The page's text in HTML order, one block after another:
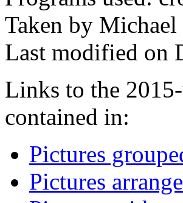
Taken by
Last modified on
Links to the
contained in:
Pictures
Pictures